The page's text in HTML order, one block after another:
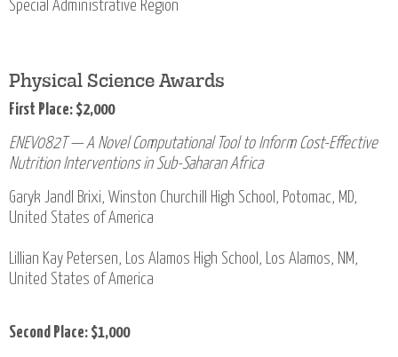
Special Administrative Region
Physical Science Awards
First Place: $2,000
ENEV082T — A Novel Computational Tool to Inform Cost-Effective
Nutrition Interventions in Sub-Saharan Africa
Garyk Jandl Brixi, Winston Churchill High School, Potomac, MD,
United States of America
Lillian Kay Petersen, Los Alamos High School, Los Alamos, NM,
United States of America
Second Place: $1,000